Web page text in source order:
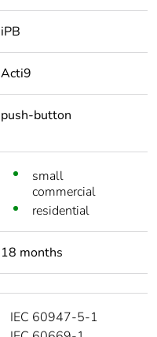
iPB
Acti9
push-button
small
commercial
residential
18 months
IEC 60947-5-1